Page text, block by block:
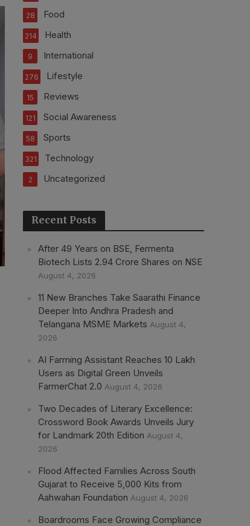
Food
28
Health
214
International
9
Lifestyle
276
Reviews
15
Social Awareness
121
Sports
58
Technology
321
Uncategorized
2
Recent Posts
After 49 Years on BSE, Fermenta
Biotech Lists 2.94 Crore Shares on NSE
August 4, 2026
11 New Branches Take Saarathi Finance
Deeper Into Andhra Pradesh and
Telangana MSME Markets August 4,
2026
AI Farming Assistant Reaches 10 Lakh
Users as Digital Green Unveils
FarmerChat 2.0 August 4, 2026
Two Decades of Literary Excellence:
Crossword Book Awards Unveils Jury
for Landmark 20th Edition August 4,
2026
Flood Affected Families Across South
Gujarat to Receive 5,000 Kits from
Aahwahan Foundation August 4, 2026
Boardrooms Face Growing Compliance